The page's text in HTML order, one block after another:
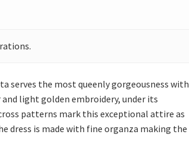
serves the most queenly gorgeousness with
light golden embroidery, under its
patterns mark this exceptional attire as
dress is made with fine organza making the